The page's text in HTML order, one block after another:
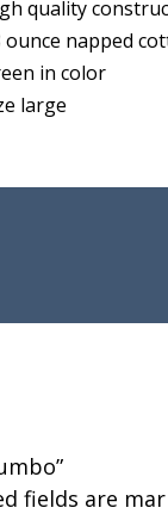
quality
ounce napped
in color
large
fields are